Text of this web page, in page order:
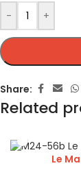
- +
Share:
Related
Le